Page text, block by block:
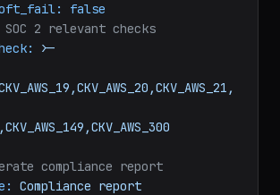
false
SOC 2 relevant checks
>-
compliance report
Compliance report